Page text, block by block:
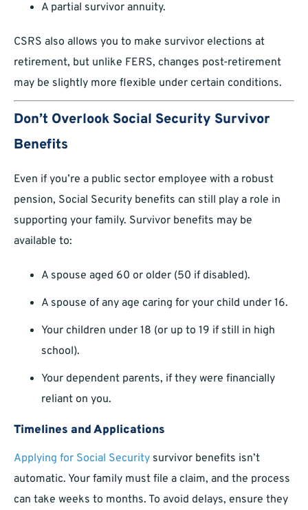
A partial survivor annuity.
CSRS also allows you to make survivor elections at
retirement, but unlike FERS, changes post-retirement
may be slightly more flexible under certain conditions.
Don’t Overlook Social Security Survivor
Benefits
Even if you’re a public sector employee with a robust
pension, Social Security benefits can still play a role in
supporting your family. Survivor benefits may be
available to:
A spouse aged 60 or older (50 if disabled).
A spouse of any age caring for your child under 16.
Your children under 18 (or up to 19 if still in high
school).
Your dependent parents, if they were financially
reliant on you.
Timelines and Applications
Applying for Social Security survivor benefits isn’t
automatic. Your family must file a claim, and the process
can take weeks to months. To avoid delays, ensure they